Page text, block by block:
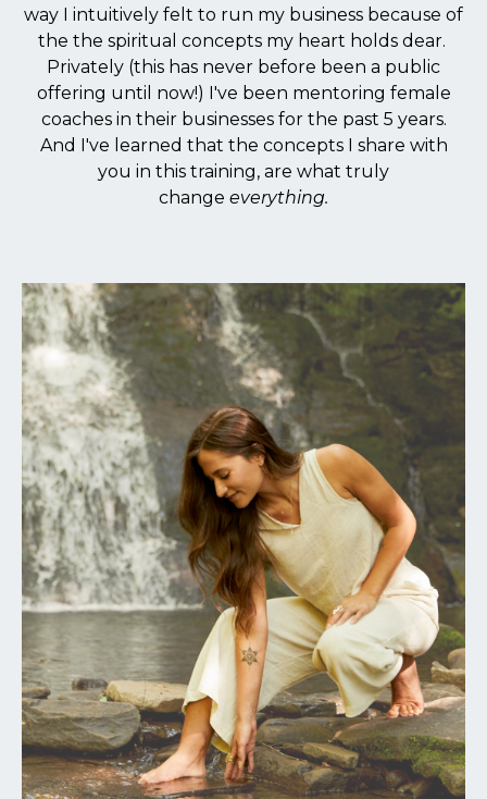
way I intuitively felt to run my business because of
the the spiritual concepts my heart holds dear.
Privately (this has never before been a public
offering until now!) I've been mentoring female
coaches in their businesses for the past 5 years.
And I've learned that the concepts I share with
you in this training, are what truly
change everything.